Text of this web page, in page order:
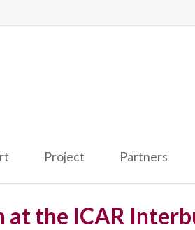
Project Partners
at the ICAR